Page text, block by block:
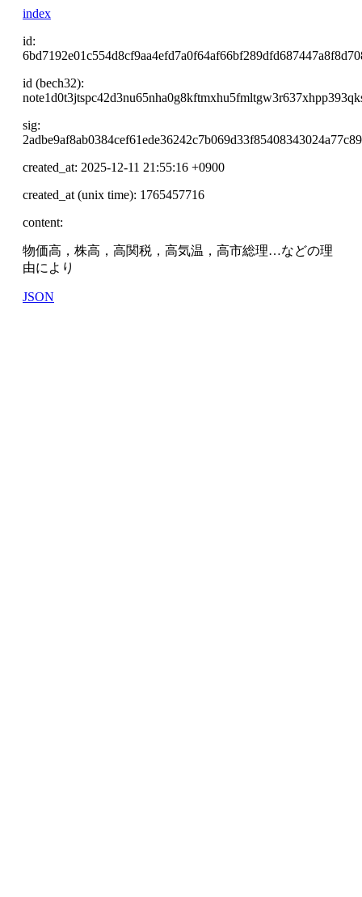
index
id:
id (bech32):
sig:
created_at: 2025-12-11 21:55:16 +0900
created_at (unix time): 1765457716
content:
物価高，株高，高関税，高気温，高市総理…などの理
由により
JSON